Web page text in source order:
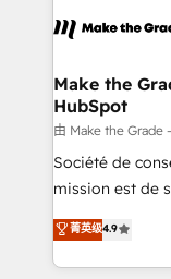
la plateforme. Nos domaines d'intervention : -
& reprise de
alignement
tableaux de
optimisation -
e-commerce) -
et grandes
dans des
Make the
HubSpot
由 Make the
Société de
mission est de
B2B à travers
l'intégration
auprès de vos
菁英级4.9